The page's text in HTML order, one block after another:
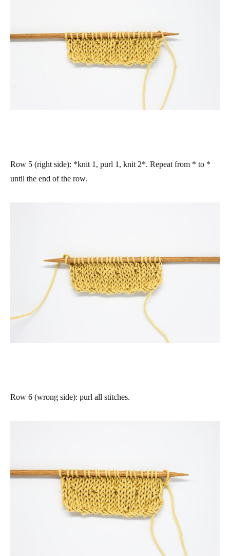
Row 5 (right side): *knit 1, purl 1, knit 2*. Repeat from * to *
until the end of the row.
Row 6 (wrong side): purl all stitches.